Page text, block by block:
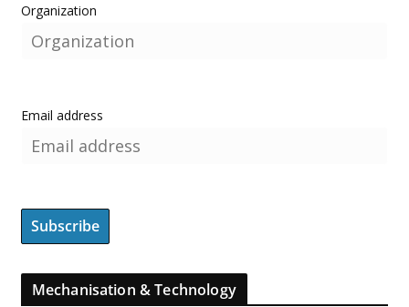
Organization
Email address
Mechanisation & Technology